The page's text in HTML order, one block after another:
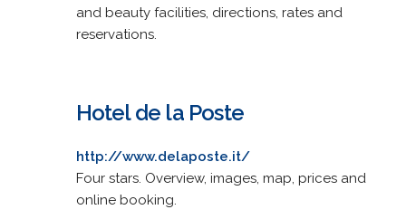
and beauty facilities, directions, rates and
reservations.
Hotel de la Poste
http://www.delaposte.it/
Four stars. Overview, images, map, prices and
online booking.